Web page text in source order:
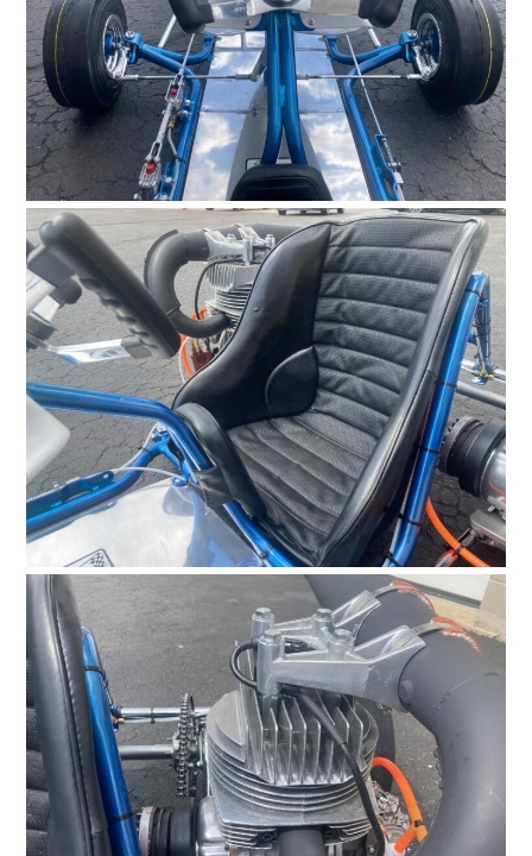
HOME
CARS
MOTORCYCLES
BOATS
PLANES